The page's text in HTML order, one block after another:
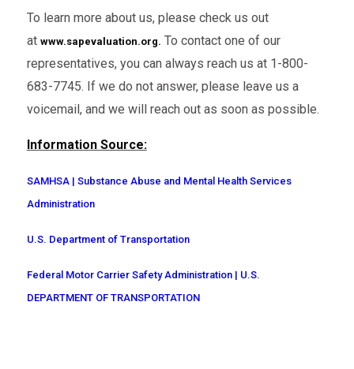
To learn more about us, please check us out
at www.sapevaluation.org. To contact one of our
representatives, you can always reach us at 1-800-
683-7745. If we do not answer, please leave us a
voicemail, and we will reach out as soon as possible.
Information Source:
SAMHSA | Substance Abuse and Mental Health Services
Administration
U.S. Department of Transportation
Federal Motor Carrier Safety Administration | U.S.
DEPARTMENT OF TRANSPORTATION